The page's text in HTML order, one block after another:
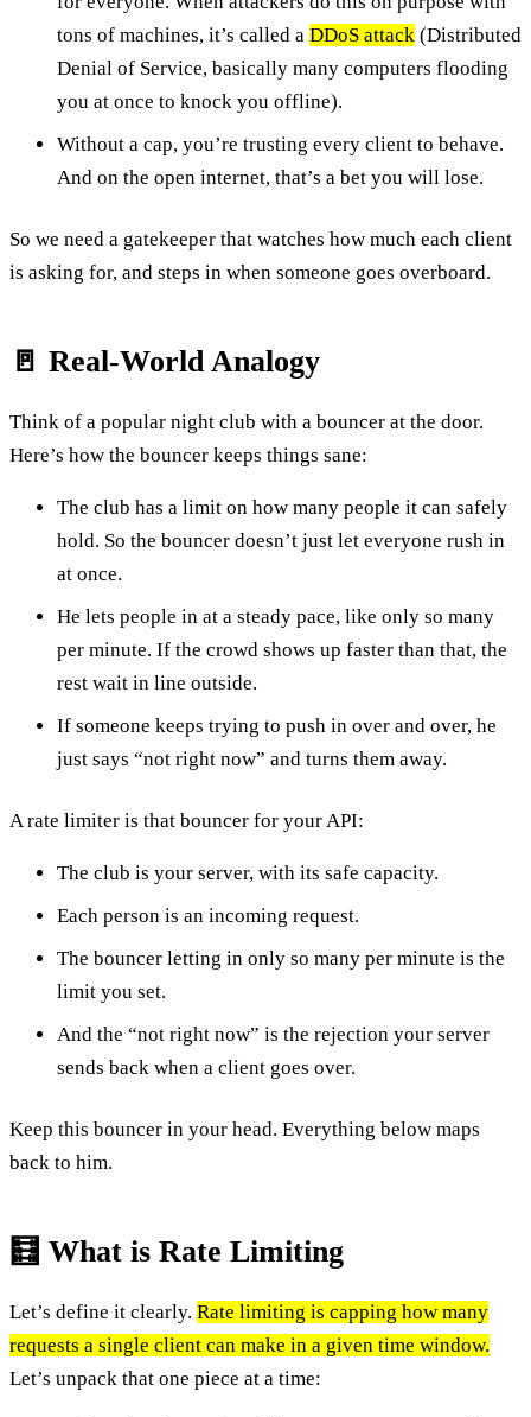
tons of machines, it’s called a DDoS attack (Distributed
Denial of Service, basically many computers flooding
you at once to knock you offline).
Without a cap, you’re trusting every client to behave.
And on the open internet, that’s a bet you will lose.
So we need a gatekeeper that watches how much each client
is asking for, and steps in when someone goes overboard.
🚪 Real-World Analogy
Think of a popular night club with a bouncer at the door.
Here’s how the bouncer keeps things sane:
The club has a limit on how many people it can safely
hold. So the bouncer doesn’t just let everyone rush in
at once.
He lets people in at a steady pace, like only so many
per minute. If the crowd shows up faster than that, the
rest wait in line outside.
If someone keeps trying to push in over and over, he
just says “not right now” and turns them away.
A rate limiter is that bouncer for your API:
The club is your server, with its safe capacity.
Each person is an incoming request.
The bouncer letting in only so many per minute is the
limit you set.
And the “not right now” is the rejection your server
sends back when a client goes over.
Keep this bouncer in your head. Everything below maps
back to him.
🧮 What is Rate Limiting
Let’s define it clearly. Rate limiting is capping how many
requests a single client can make in a given time window.
Let’s unpack that one piece at a time: